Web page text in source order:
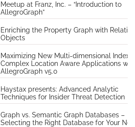
Meetup at Franz, Inc. – “Introduction to
AllegroGraph”
Enriching the Property Graph with
Objects
Maximizing New Multi-dimensional
Complex Location Aware Applications
AllegroGraph v5.0
Haystax presents: Advanced Analytic
Techniques for Insider Threat Detection
Graph vs. Semantic Graph Databases –
Selecting the Right Database for Your